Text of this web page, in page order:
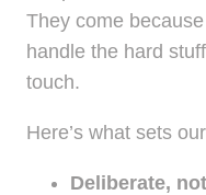
They come
handle the hard
touch.
Here’s what sets our
Deliberate,